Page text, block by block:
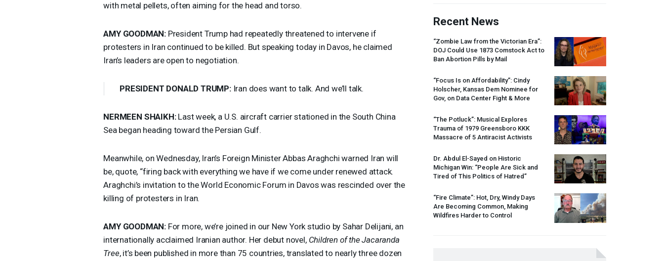
with metal pellets, often aiming for the head and torso.
AMY GOODMAN:President Trump had repeatedly threatened to intervene if
protesters in Iran continued to be killed. But speaking today in Davos, he claimed
Iran’s leaders are open to negotiation.
PRESIDENT DONALD TRUMP:Iran does want to talk. And we’ll talk.
NERMEEN SHAIKH:Last week, a U.S. aircraft carrier stationed in the South China
Sea began heading toward the Persian Gulf.
Meanwhile, on Wednesday, Iran’s Foreign Minister Abbas Araghchi warned Iran will
be, quote, “firing back with everything we have if we come under renewed attack.
Araghchi’s invitation to the World Economic Forum in Davos was rescinded over the
killing of protesters in Iran.
AMY GOODMAN:For more, we’re joined in our New York studio by Sahar Delijani, an
internationally acclaimed Iranian author. Her debut novel, Children of the Jacaranda
Tree, it’s been published in more than 75 countries, translated to nearly three dozen
Recent News
“Zombie Law from the Victorian Era”:
DOJ Could Use 1873 Comstock Act to
Ban Abortion Pills by Mail
“Focus Is on Affordability”: Cindy
Holscher, Kansas Dem Nominee for
Gov, on Data Center Fight & More
“The Potluck”: Musical Explores
Trauma of 1979 Greensboro KKK
Massacre of 5 Antiracist Activists
Dr. Abdul El-Sayed on Historic
Michigan Win: “People Are Sick and
Tired of This Politics of Hatred”
“Fire Climate”: Hot, Dry, Windy Days
Are Becoming Common, Making
Wildfires Harder to Control